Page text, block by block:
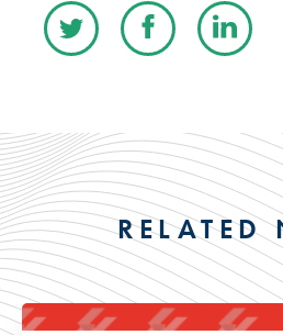
RELATED